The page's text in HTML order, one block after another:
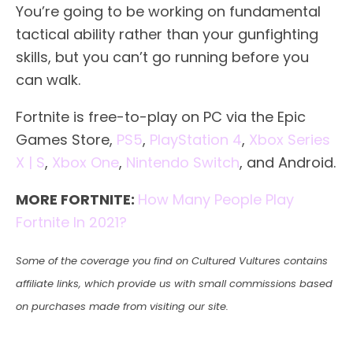
You’re going to be working on fundamental
tactical ability rather than your gunfighting
skills, but you can’t go running before you
can walk.
Fortnite is free-to-play on PC via the Epic
Games Store, PS5, PlayStation 4, Xbox Series
X | S, Xbox One, Nintendo Switch, and Android.
MORE FORTNITE: How Many People Play
Fortnite In 2021?
Some of the coverage you find on Cultured Vultures contains
affiliate links, which provide us with small commissions based
on purchases made from visiting our site.